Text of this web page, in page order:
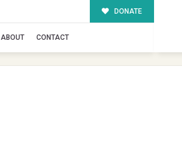
DONATE
ABOUT CONTACT